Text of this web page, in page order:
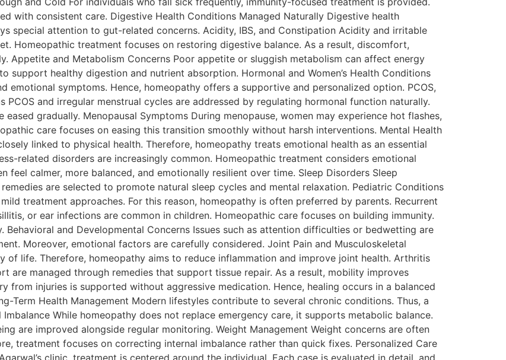
with consistent care. Digestive Health Conditions Managed Naturally Digestive health
special attention to gut-related concerns. Acidity, IBS, and Constipation Acidity and irritable
Homeopathic treatment focuses on restoring digestive balance. As a result, discomfort,
Appetite and Metabolism Concerns Poor appetite or sluggish metabolism can affect energy
support healthy digestion and nutrient absorption. Hormonal and Women’s Health Conditions
emotional symptoms. Hence, homeopathy offers a supportive and personalized option. PCOS,
PCOS and irregular menstrual cycles are addressed by regulating hormonal function naturally.
gradually. Menopausal Symptoms During menopause, women may experience hot flashes,
care focuses on easing this transition smoothly without harsh interventions. Mental Health
linked to physical health. Therefore, homeopathy treats emotional health as an essential
related disorders are increasingly common. Homeopathic treatment considers emotional
feel calmer, more balanced, and emotionally resilient over time. Sleep Disorders Sleep
are selected to promote natural sleep cycles and mental relaxation. Pediatric Conditions
treatment approaches. For this reason, homeopathy is often preferred by parents. Recurrent
or ear infections are common in children. Homeopathic care focuses on building immunity.
Behavioral and Developmental Concerns Issues such as attention difficulties or bedwetting are
Moreover, emotional factors are carefully considered. Joint Pain and Musculoskeletal
of life. Therefore, homeopathy aims to reduce inflammation and improve joint health. Arthritis
are managed through remedies that support tissue repair. As a result, mobility improves
from injuries is supported without aggressive medication. Hence, healing occurs in a balanced
Term Health Management Modern lifestyles contribute to several chronic conditions. Thus, a
While homeopathy does not replace emergency care, it supports metabolic balance.
are improved alongside regular monitoring. Weight Management Weight concerns are often
treatment focuses on correcting internal imbalance rather than quick fixes. Personalized Care
clinic, treatment is centered around the individual. Each case is evaluated in detail, and